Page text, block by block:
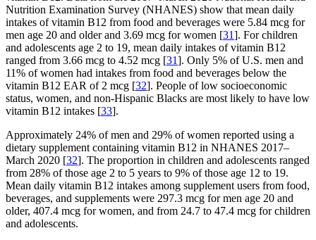
Nutrition Examination Survey (NHANES) show that mean daily
intakes of vitamin B12 from food and beverages were 5.84 mcg for
men age 20 and older and 3.69 mcg for women [31]. For children
and adolescents age 2 to 19, mean daily intakes of vitamin B12
ranged from 3.66 mcg to 4.52 mcg [31]. Only 5% of U.S. men and
11% of women had intakes from food and beverages below the
vitamin B12 EAR of 2 mcg [32]. People of low socioeconomic
status, women, and non-Hispanic Blacks are most likely to have low
vitamin B12 intakes [33].
Approximately 24% of men and 29% of women reported using a
dietary supplement containing vitamin B12 in NHANES 2017–
March 2020 [32]. The proportion in children and adolescents ranged
from 28% of those age 2 to 5 years to 9% of those age 12 to 19.
Mean daily vitamin B12 intakes among supplement users from food,
beverages, and supplements were 297.3 mcg for men age 20 and
older, 407.4 mcg for women, and from 24.7 to 47.4 mcg for children
and adolescents.